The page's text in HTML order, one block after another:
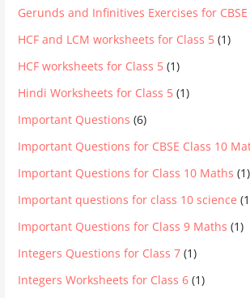
Gerunds and Infinitives Exercises for CBSE
HCF and LCM worksheets for Class 5 (1)
HCF worksheets for Class 5 (1)
Hindi Worksheets for Class 5 (1)
Important Questions (6)
Important Questions for CBSE Class 10
Important Questions for Class 10 Maths (1)
Important questions for class 10 science
Important Questions for Class 9 Maths (1)
Integers Questions for Class 7 (1)
Integers Worksheets for Class 6 (1)